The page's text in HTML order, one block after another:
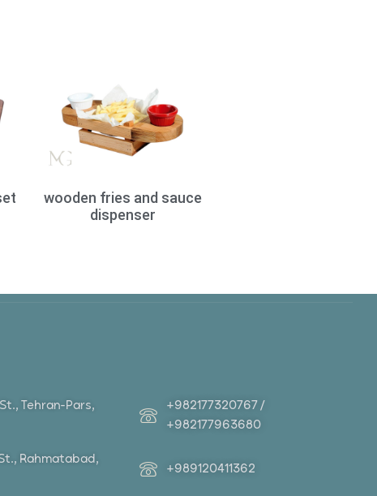
wooden fries and sauce
dispenser
Tehran-Pars,
+982177320767 /
+982177963680
Rahmatabad,
+989120411362